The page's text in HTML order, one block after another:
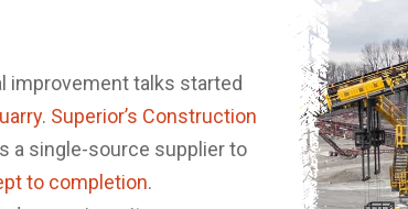
improvement talks started
. Superior’s Construction
a single-source supplier to
to completion.